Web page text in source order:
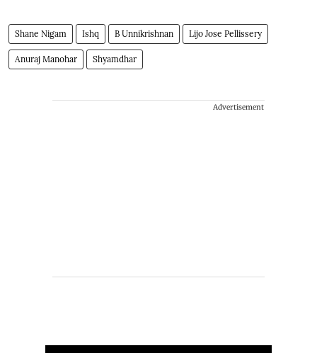
Shane Nigam Ishq B Unnikrishnan Lijo Jose Pellissery
Anuraj Manohar Shyamdhar
Advertisement